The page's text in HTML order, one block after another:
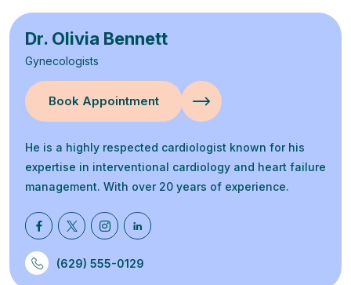
Dr. Olivia Bennett
Gynecologists
Book Appointment
He is a highly respected cardiologist known for his
expertise in interventional cardiology and heart failure
management. With over 20 years of experience.
(629) 555-0129